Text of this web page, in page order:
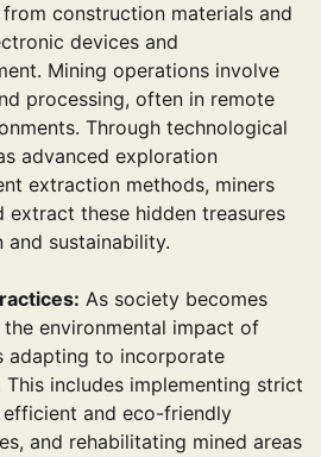
construction materials and
devices and
Mining operations involve
processing, often in remote
Through technological
advanced exploration
extraction methods, miners
extract these hidden treasures
sustainability.
As society becomes
environmental impact of
adapting to incorporate
includes implementing strict
and eco-friendly
and rehabilitating mined areas